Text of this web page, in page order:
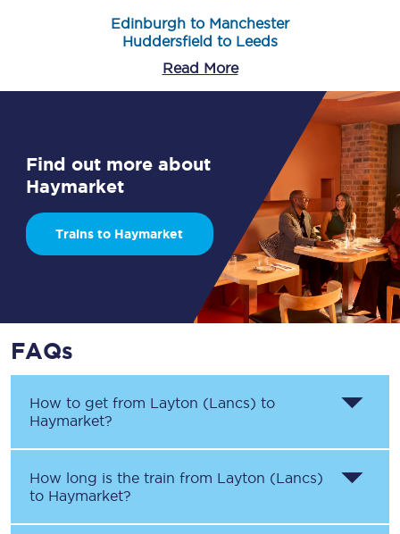
Edinburgh to Manchester
Huddersfield to Leeds
Read More
Find out more about
Haymarket
Trains to Haymarket
FAQs
How to get from Layton (Lancs) to
Haymarket?
How long is the train from Layton (Lancs)
to Haymarket?